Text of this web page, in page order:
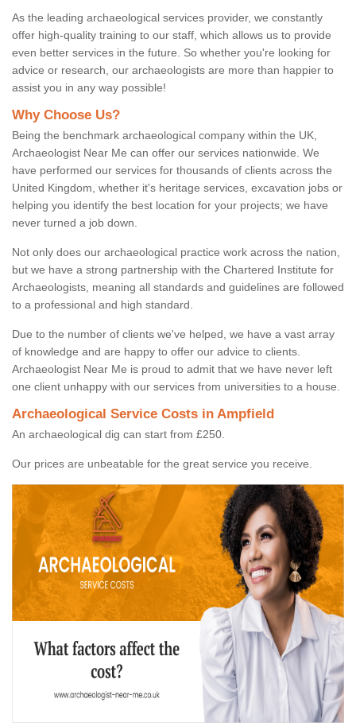
As the leading archaeological services provider, we constantly
offer high-quality training to our staff, which allows us to provide
even better services in the future. So whether you're looking for
advice or research, our archaeologists are more than happier to
assist you in any way possible!
Why Choose Us?
Being the benchmark archaeological company within the UK,
Archaeologist Near Me can offer our services nationwide. We
have performed our services for thousands of clients across the
United Kingdom, whether it's heritage services, excavation jobs or
helping you identify the best location for your projects; we have
never turned a job down.
Not only does our archaeological practice work across the nation,
but we have a strong partnership with the Chartered Institute for
Archaeologists, meaning all standards and guidelines are followed
to a professional and high standard.
Due to the number of clients we've helped, we have a vast array
of knowledge and are happy to offer our advice to clients.
Archaeologist Near Me is proud to admit that we have never left
one client unhappy with our services from universities to a house.
Archaeological Service Costs in Ampfield
An archaeological dig can start from £250.
Our prices are unbeatable for the great service you receive.